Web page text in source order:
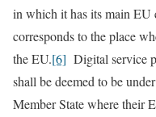
in which it has its main
corresponds to the place
the EU.[6] Digital service
shall be deemed to be
Member State where their